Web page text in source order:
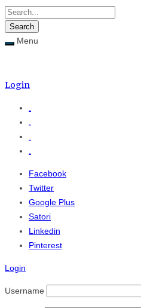
Menu
Login
Facebook
Twitter
Google Plus
Satori
Linkedin
Pinterest
Login
Username